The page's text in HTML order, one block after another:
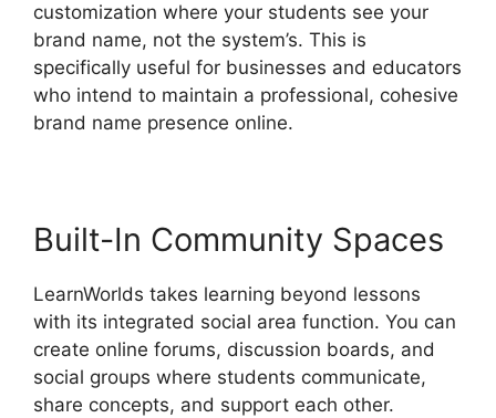
customization where your students see your
brand name, not the system’s. This is
specifically useful for businesses and educators
who intend to maintain a professional, cohesive
brand name presence online.
Built-In Community Spaces
LearnWorlds takes learning beyond lessons
with its integrated social area function. You can
create online forums, discussion boards, and
social groups where students communicate,
share concepts, and support each other.